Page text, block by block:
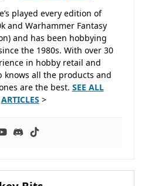
played every edition of
and Warhammer Fantasy
and has been hobbying
the 1980s. With over 30
in hobby retail and
knows all the products and
are the best. SEE ALL
ARTICLES >